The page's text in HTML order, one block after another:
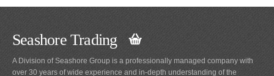
Seashore Trading
A Division of Seashore Group is a professionally managed company with
over 30 years of wide experience and in-depth understanding of the